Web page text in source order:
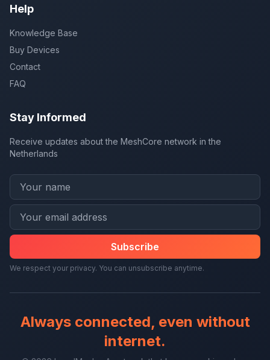
Help
Knowledge Base
Buy Devices
Contact
FAQ
Stay Informed
Receive updates about the MeshCore network in the
Netherlands
Subscribe
We respect your privacy. You can unsubscribe anytime.
Always connected, even without
internet.